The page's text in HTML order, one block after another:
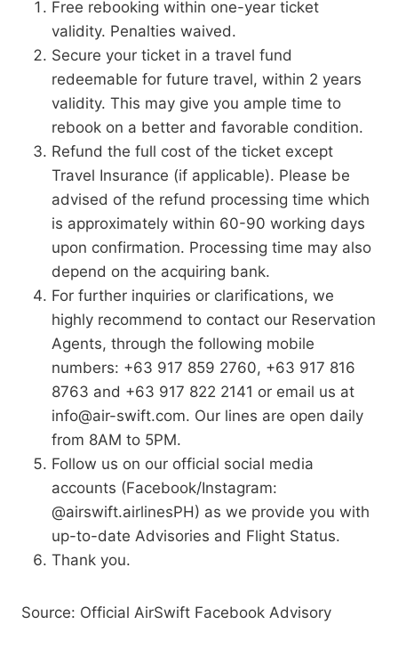
Free rebooking within one-year ticket
validity. Penalties waived.
Secure your ticket in a travel fund
redeemable for future travel, within 2 years
validity. This may give you ample time to
rebook on a better and favorable condition.
Refund the full cost of the ticket except
Travel Insurance (if applicable). Please be
advised of the refund processing time which
is approximately within 60-90 working days
upon confirmation. Processing time may also
depend on the acquiring bank.
For further inquiries or clarifications, we
highly recommend to contact our Reservation
Agents, through the following mobile
numbers: +63 917 859 2760, +63 917 816
8763 and +63 917 822 2141 or email us at
info@air-swift.com. Our lines are open daily
from 8AM to 5PM.
Follow us on our official social media
accounts (Facebook/Instagram:
@airswift.airlinesPH) as we provide you with
up-to-date Advisories and Flight Status.
Thank you.
Source: Official AirSwift Facebook Advisory